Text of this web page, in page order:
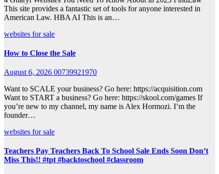
This site provides a fantastic set of tools for anyone interested in
American Law. HBA AI This is an…
websites for sale
How to Close the Sale
August 6, 2026 00739921970
Want to SCALE your business? Go here: https://acquisition.com
Want to START a business? Go here: https://skool.com/games If
you’re new to my channel, my name is Alex Hormozi. I’m the
founder…
websites for sale
Teachers Pay Teachers Back To School Sale Ends Soon Don’t
Miss This!! #tpt #backtoschool #classroom